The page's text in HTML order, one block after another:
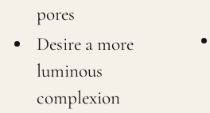
pores
Desire a more
luminous
complexion